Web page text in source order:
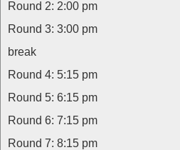
Round 2: 2:00 pm
Round 3: 3:00 pm
break
Round 4: 5:15 pm
Round 5: 6:15 pm
Round 6: 7:15 pm
Round 7: 8:15 pm